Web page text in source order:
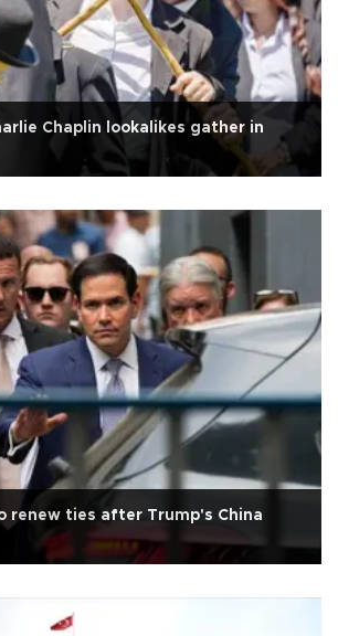
Chaplin lookalikes gather in
renew ties after Trump's China